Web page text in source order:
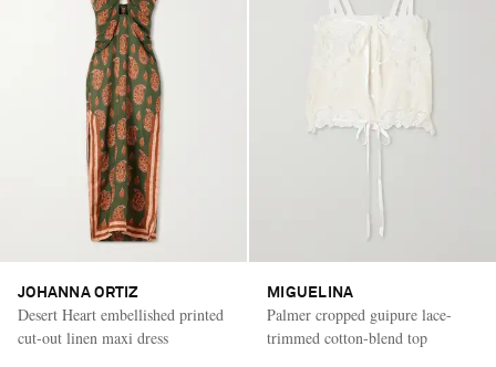
JOHANNA ORTIZ
Desert Heart embellished printed
cut-out linen maxi dress
MIGUELINA
Palmer cropped guipure lace-
trimmed cotton-blend top